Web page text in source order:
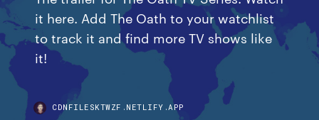
it here. Add The Oath to your watchlist
to track it and find more TV shows like
it!
CDNFILESKTWZF.NETLIFY.APP